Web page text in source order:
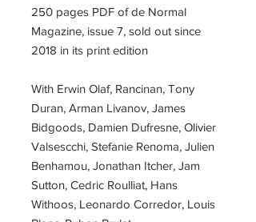
250 pages PDF of de Normal
Magazine, issue 7, sold out since
2018 in its print edition
With Erwin Olaf, Rancinan, Tony
Duran, Arman Livanov, James
Bidgoods, Damien Dufresne, Olivier
Valsescchi, Stefanie Renoma, Julien
Benhamou, Jonathan Itcher, Jam
Sutton, Cedric Roulliat, Hans
Withoos, Leonardo Corredor, Louis